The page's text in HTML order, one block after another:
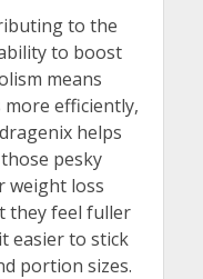
to the
to boost
means
efficiently,
helps
pesky
weight loss
they feel fuller
easier to stick
portion sizes.